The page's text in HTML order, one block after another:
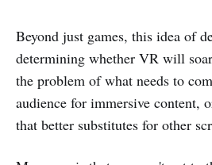
Beyond just games, this idea of
determining whether VR will
the problem of what needs to
audience for immersive content,
that better substitutes for other